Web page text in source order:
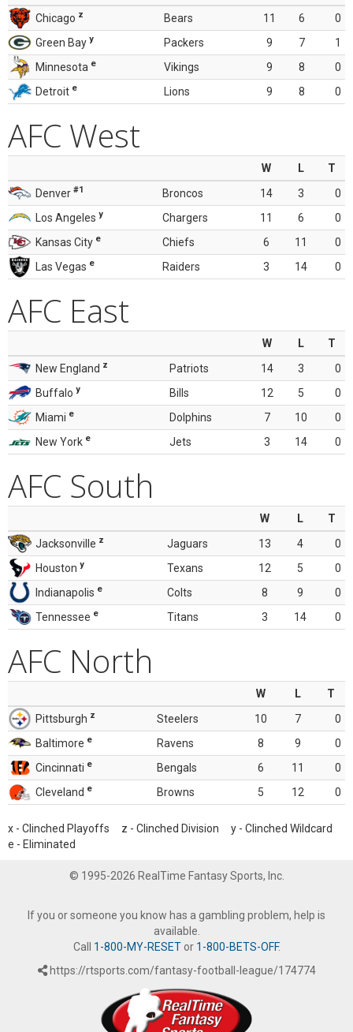
Chicago z Bears 11 6
0
Green Bay y Packers 9 7
1
Minnesota e Vikings 9 8
0
Detroit e Lions 9 8 0
AFC West
W L
T
Denver #1 Broncos 14 3
0
Los Angeles y Chargers 11 6
0
Kansas City e Chiefs 6 11
0
Las Vegas e Raiders 3 14 0
AFC East
W L
T
New England z Patriots 14 3
0
Buffalo y Bills 12 5
0
Miami e Dolphins 7 10
0
New York e Jets 3 14 0
AFC South
W L
T
Jacksonville z Jaguars 13 4
0
Houston y Texans 12 5
0
Indianapolis e Colts 8 9
0
Tennessee e Titans 3 14 0
AFC North
W L
T
Pittsburgh z Steelers 10 7
0
Baltimore e Ravens 8 9
0
Cincinnati e Bengals 6 11
0
Cleveland e Browns 5 12 0
x - Clinched Playoffs z - Clinched Division y - Clinched Wildcard
e - Eliminated
© 1995-2026 RealTime Fantasy Sports, Inc.
If you or someone you know has a gambling problem, help is
available.
Call 1-800-MY-RESETor 1-800-BETS-OFF.
https://rtsports.com/fantasy-football-league/174774